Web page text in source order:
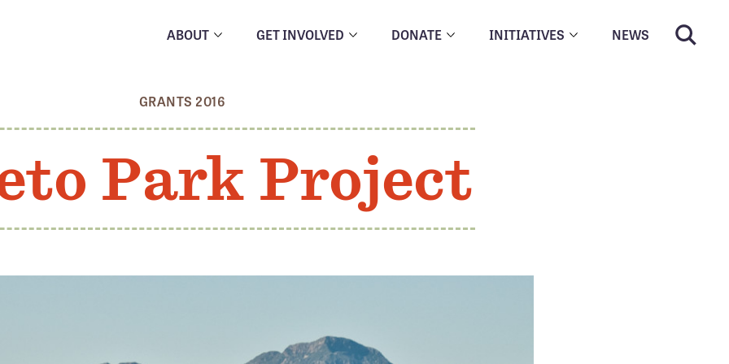
ABOUT GET INVOLVED DONATE INITIATIVES NEWS
GRANTS 2016
Park Project